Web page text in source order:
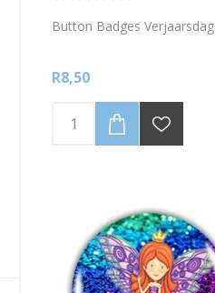
Button Badges Verjaarsdag
R8,50